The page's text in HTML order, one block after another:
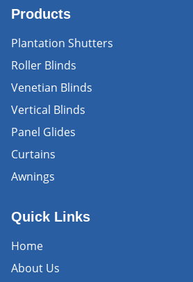
Products
Plantation Shutters
Roller Blinds
Venetian Blinds
Vertical Blinds
Panel Glides
Curtains
Awnings
Quick Links
Home
About Us